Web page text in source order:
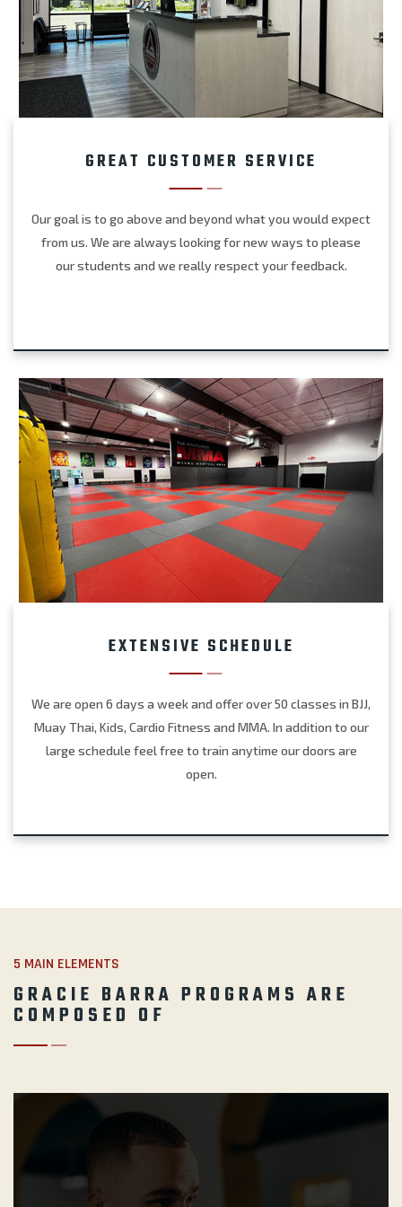
GREAT CUSTOMER SERVICE
Our goal is to go above and beyond what you would expect
from us. We are always looking for new ways to please
our students and we really respect your feedback.
EXTENSIVE SCHEDULE
We are open 6 days a week and offer over 50 classes in BJJ,
Muay Thai, Kids, Cardio Fitness and MMA. In addition to our
large schedule feel free to train anytime our doors are
open.
5 MAIN ELEMENTS
GRACIE BARRA PROGRAMS ARE
COMPOSED OF